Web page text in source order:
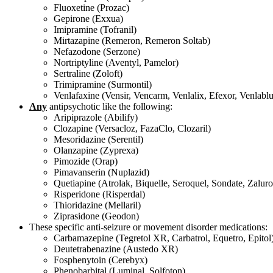
Fluoxetine (Prozac)
Gepirone (Exxua)
Imipramine (Tofranil)
Mirtazapine (Remeron, Remeron Soltab)
Nefazodone (Serzone)
Nortriptyline (Aventyl, Pamelor)
Sertraline (Zoloft)
Trimipramine (Surmontil)
Venlafaxine (Vensir, Vencarm, Venlalix, Efexor,
Any antipsychotic like the following:
Aripiprazole (Abilify)
Clozapine (Versacloz, FazaClo, Clozaril)
Mesoridazine (Serentil)
Olanzapine (Zyprexa)
Pimozide (Orap)
Pimavanserin (Nuplazid)
Quetiapine (Atrolak, Biquelle, Seroquel, Sondate,
Risperidone (Risperdal)
Thioridazine (Mellaril)
Ziprasidone (Geodon)
These specific anti-seizure or movement disorder medications:
Carbamazepine (Tegretol XR, Carbatrol, Equetro,
Deutetrabenazine (Austedo XR)
Fosphenytoin (Cerebyx)
Phenobarbital (Luminal, Solfoton)